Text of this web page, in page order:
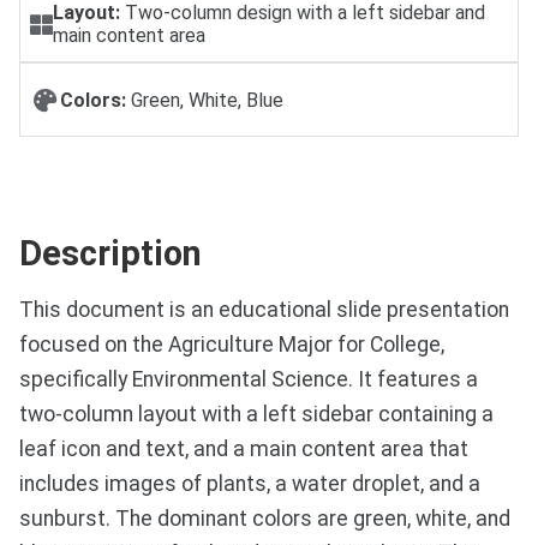
Layout: Two-column design with a left sidebar and
main content area
Colors: Green, White, Blue
Description
This document is an educational slide presentation
focused on the Agriculture Major for College,
specifically Environmental Science. It features a
two-column layout with a left sidebar containing a
leaf icon and text, and a main content area that
includes images of plants, a water droplet, and a
sunburst. The dominant colors are green, white, and